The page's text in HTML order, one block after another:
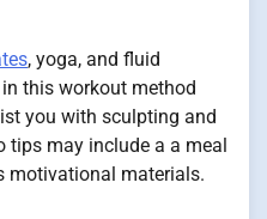
, yoga, and fluid
this workout method
you with sculpting and
tips may include a a meal
motivational materials.